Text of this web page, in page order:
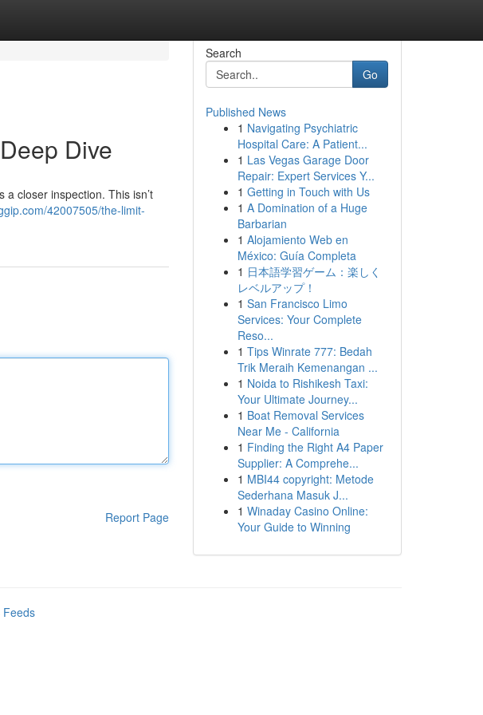
Dive
closer inspection. This isn’t
42007505/the-limit-
Report Page
Search
Go
Published News
1 Navigating Psychiatric
Hospital Care: A Patient...
1 Las Vegas Garage Door
Repair: Expert Services Y...
1 Getting in Touch with Us
1 A Domination of a Huge
Barbarian
1 Alojamiento Web en
México: Guía Completa
1 日本語学習ゲーム：楽しく
レベルアップ！
1 San Francisco Limo
Services: Your Complete
Reso...
1 Tips Winrate 777: Bedah
Trik Meraih Kemenangan ...
1 Noida to Rishikesh Taxi:
Your Ultimate Journey...
1 Boat Removal Services
Near Me - California
1 Finding the Right A4 Paper
Supplier: A Comprehe...
1 MBI44 copyright: Metode
Sederhana Masuk J...
1 Winaday Casino Online:
Your Guide to Winning
Feeds